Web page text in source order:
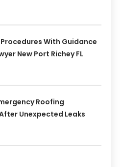
With Guidance
New Port Richey FL
Roofing
Unexpected Leaks